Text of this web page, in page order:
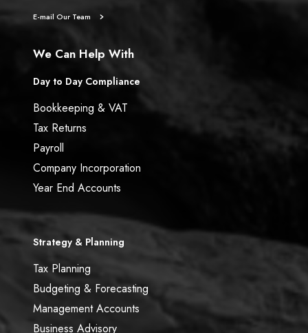
E-mail Our Team
We Can Help With
Day to Day Compliance
Bookkeeping & VAT
Tax Returns
Payroll
Company Incorporation
Year End Accounts
Strategy & Planning
Tax Planning
Budgeting & Forecasting
Management Accounts
Business Advisory